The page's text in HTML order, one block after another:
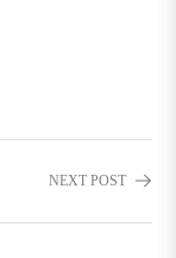
NEXT POST